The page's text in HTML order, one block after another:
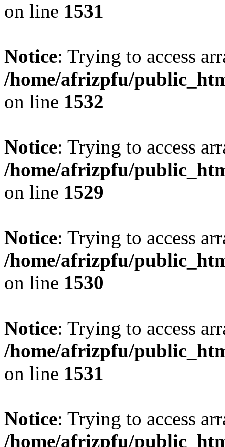
on line 1531
Notice: Trying to access
/home/afrizpfu/
on line 1532
Notice: Trying to access
/home/afrizpfu/
on line 1529
Notice: Trying to access
/home/afrizpfu/
on line 1530
Notice: Trying to access
/home/afrizpfu/
on line 1531
Notice: Trying to access
/home/afrizpfu/